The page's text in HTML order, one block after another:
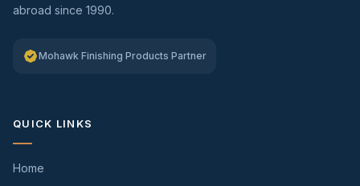
abroad since 1990.
Mohawk Finishing Products Partner
QUICK LINKS
Home